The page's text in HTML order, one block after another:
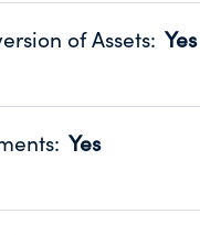
IRS Form 990. Fiscal
of Assets: Yes
'Yes' to confirm that
fiscal year.
IRS Form 990. Fiscal Year
: Yes
audited by an